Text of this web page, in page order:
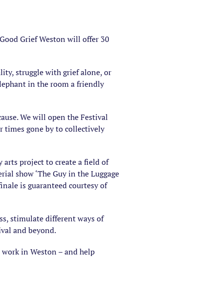
Grief Weston will offer 30
struggle with grief alone, or
in the room a friendly
We will open the Festival
times gone by to collectively
arts project to create a field of
show ‘The Guy in the Luggage
is guaranteed courtesy of
stimulate different ways of
and beyond.
in Weston – and help